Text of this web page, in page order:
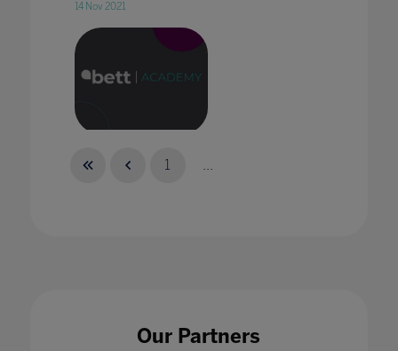
14 Nov 2021
1 ...
Our Partners